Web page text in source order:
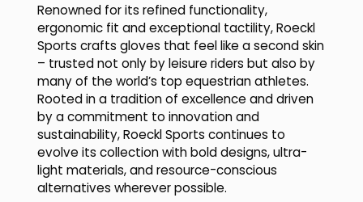
Renowned for its refined functionality,
ergonomic fit and exceptional tactility, Roeckl
Sports crafts gloves that feel like a second skin
– trusted not only by leisure riders but also by
many of the world’s top equestrian athletes.
Rooted in a tradition of excellence and driven
by a commitment to innovation and
sustainability, Roeckl Sports continues to
evolve its collection with bold designs, ultra-
light materials, and resource-conscious
alternatives wherever possible.